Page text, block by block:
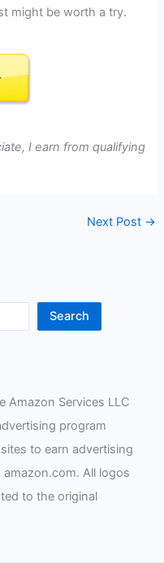
might be worth a try.
I earn from qualifying
Next Post →
Search
Amazon Services LLC
program
to earn advertising
All logos
to the original